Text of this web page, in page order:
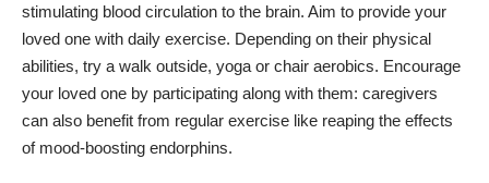
stimulating blood circulation to the brain. Aim to provide your
loved one with daily exercise. Depending on their physical
abilities, try a walk outside, yoga or chair aerobics. Encourage
your loved one by participating along with them: caregivers
can also benefit from regular exercise like reaping the effects
of mood-boosting endorphins.